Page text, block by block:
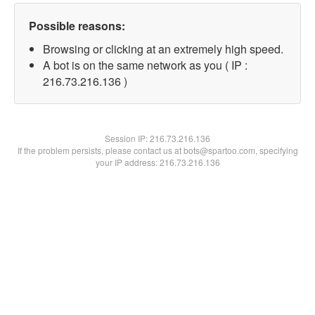
Possible reasons:
Browsing or clicking at an extremely high speed.
A bot is on the same network as you ( IP :
216.73.216.136 )
Session IP:216.73.216.136
If the problem persists, please contact us at bots@spartoo.com, specifying
your IP address: 216.73.216.136